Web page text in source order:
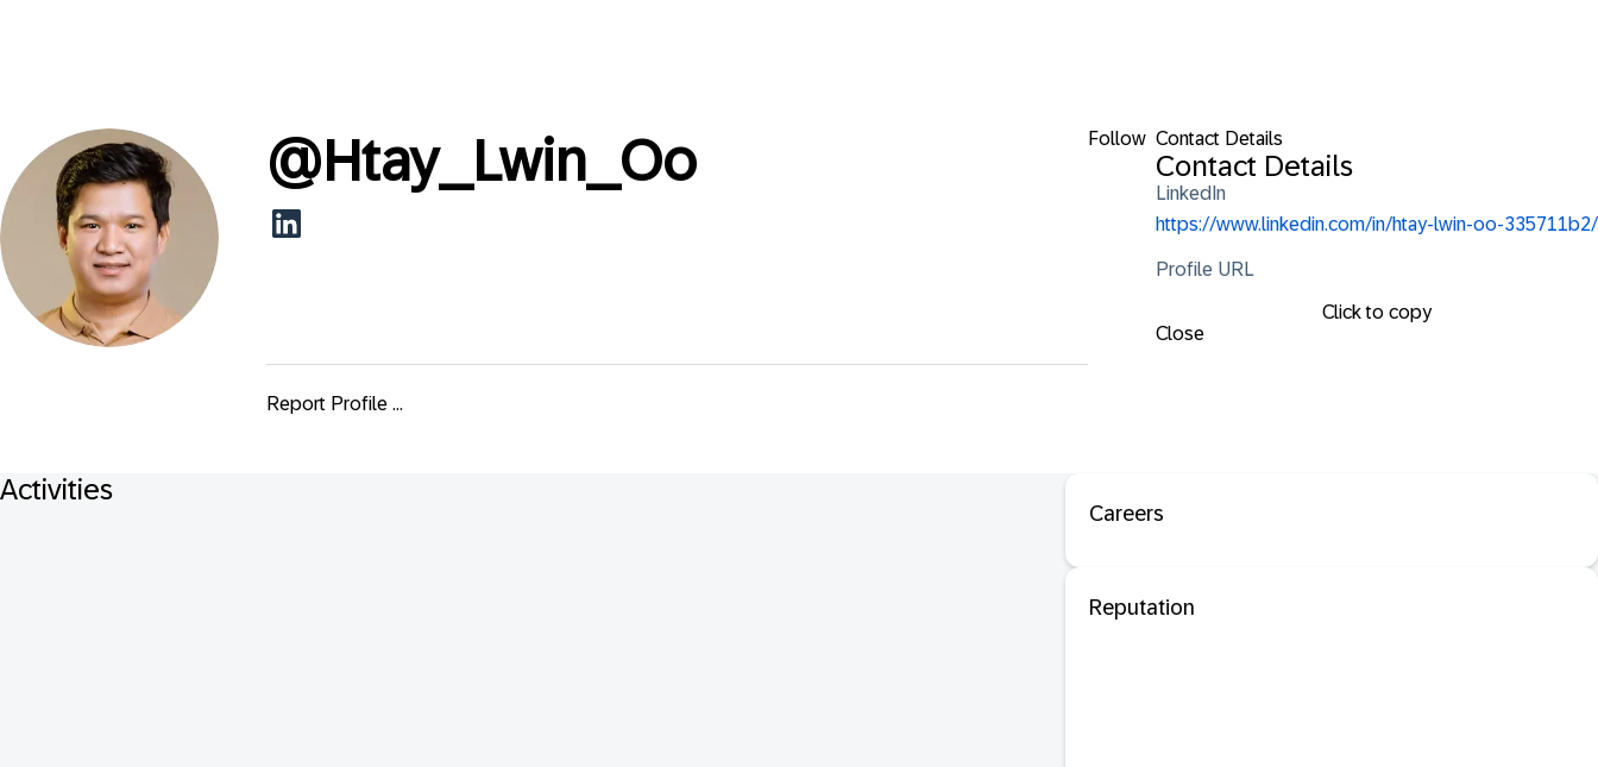
Follow Contact Details
Contact Details
LinkedIn
https://www.linkedin.com/in/htay-lwin-oo-335711b2/
Profile URL
Click to copy
Close
@Htay_Lwin_Oo
Report Profile ...
Activities
Careers
Reputation